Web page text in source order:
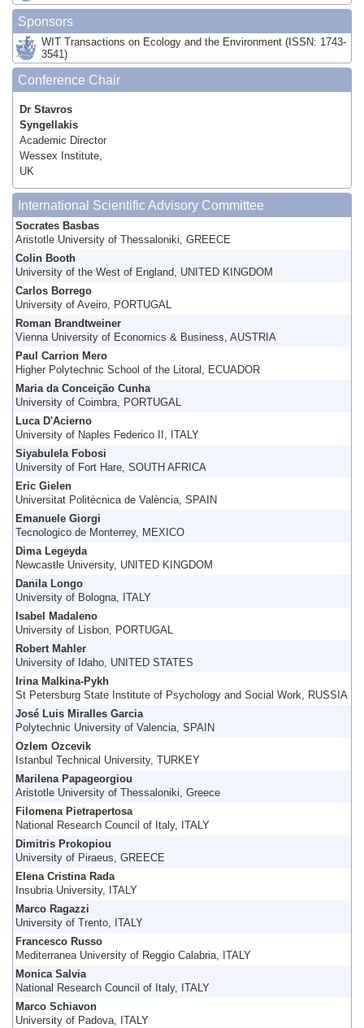
Sponsors
WIT Transactions on Ecology and the Environment (ISSN: 1743-
3541)
Conference Chair
Dr Stavros
Syngellakis
Academic Director
Wessex Institute,
UK
International Scientific Advisory Committee
Socrates Basbas
Aristotle University of Thessaloniki, GREECE
Colin Booth
University of the West of England, UNITED KINGDOM
Carlos Borrego
University of Aveiro, PORTUGAL
Roman Brandtweiner
Vienna University of Economics & Business, AUSTRIA
Paul Carrion Mero
Higher Polytechnic School of the Litoral, ECUADOR
Maria da Conceição Cunha
University of Coimbra, PORTUGAL
Luca D'Acierno
University of Naples Federico II, ITALY
Siyabulela Fobosi
University of Fort Hare, SOUTH AFRICA
Eric Gielen
Universitat Politècnica de València, SPAIN
Emanuele Giorgi
Tecnologico de Monterrey, MEXICO
Dima Legeyda
Newcastle University, UNITED KINGDOM
Danila Longo
University of Bologna, ITALY
Isabel Madaleno
University of Lisbon, PORTUGAL
Robert Mahler
University of Idaho, UNITED STATES
Irina Malkina-Pykh
St Petersburg State Institute of Psychology and Social Work, RUSSIA
José Luis Miralles Garcia
Polytechnic University of Valencia, SPAIN
Ozlem Ozcevik
Istanbul Technical University, TURKEY
Marilena Papageorgiou
Aristotle University of Thessaloniki, Greece
Filomena Pietrapertosa
National Research Council of Italy, ITALY
Dimitris Prokopiou
University of Piraeus, GREECE
Elena Cristina Rada
Insubria University, ITALY
Marco Ragazzi
University of Trento, ITALY
Francesco Russo
Mediterranea University of Reggio Calabria, ITALY
Monica Salvia
National Research Council of Italy, ITALY
Marco Schiavon
University of Padova, ITALY